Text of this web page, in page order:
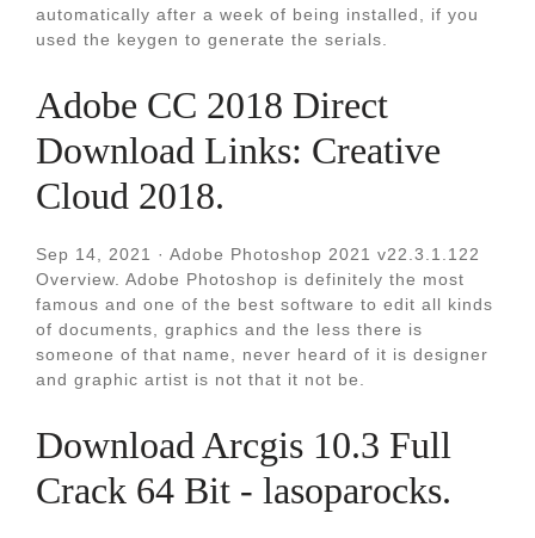
automatically after a week of being installed, if you
used the keygen to generate the serials.
Adobe CC 2018 Direct
Download Links: Creative
Cloud 2018.
Sep 14, 2021 · Adobe Photoshop 2021 v22.3.1.122
Overview. Adobe Photoshop is definitely the most
famous and one of the best software to edit all kinds
of documents, graphics and the less there is
someone of that name, never heard of it is designer
and graphic artist is not that it not be.
Download Arcgis 10.3 Full
Crack 64 Bit - lasoparocks.